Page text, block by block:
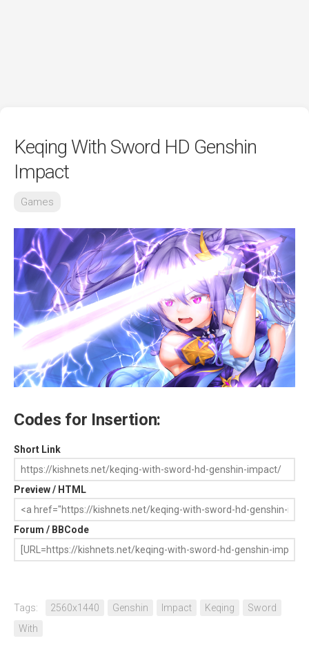
Keqing With Sword HD Genshin
Impact
Games
Codes for Insertion:
Short Link
Preview / HTML
Forum / BBCode
Tags: 2560x1440 Genshin Impact Keqing
Sword
With